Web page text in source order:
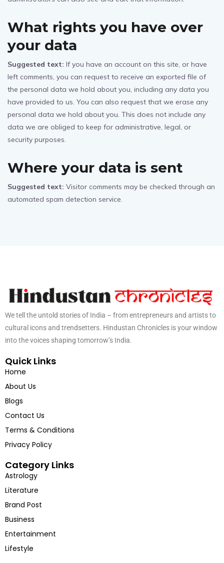
What rights you have over
your data
Suggested text: If you have an account on this site, or have
left comments, you can request to receive an exported file of
the personal data we hold about you, including any data you
have provided to us. You can also request that we erase any
personal data we hold about you. This does not include any
data we are obliged to keep for administrative, legal, or
security purposes.
Where your data is sent
Suggested text: Visitor comments may be checked through an
automated spam detection service.
We tell the untold stories of India – from entrepreneurs and artists to
cultural icons and trendsetters. Hindustan Chronicles is your window
into the voices shaping tomorrow’s India.
Quick Links
Home
About Us
Blogs
Contact Us
Terms & Conditions
Privacy Policy
Category Links
Astrology
Literature
Brand Post
Business
Entertainment
Lifestyle